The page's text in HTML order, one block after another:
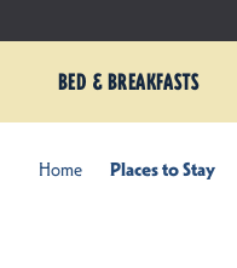
BED & BREAKFASTS
Home Places to Stay